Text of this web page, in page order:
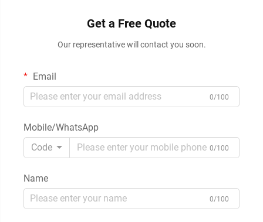
Get a Free Quote
Our representative will contact you soon.
Email
0/100
Mobile/WhatsApp
Code
0/100
Name
0/100